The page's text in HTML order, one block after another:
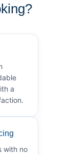
a
with no